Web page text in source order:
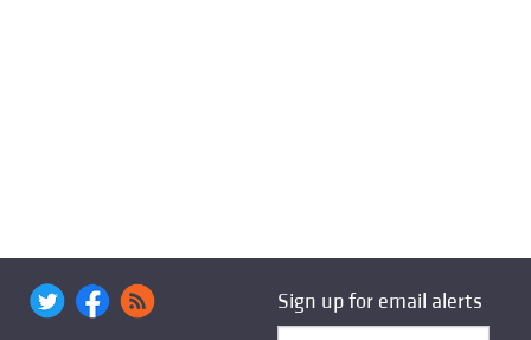
Sign up for email alerts